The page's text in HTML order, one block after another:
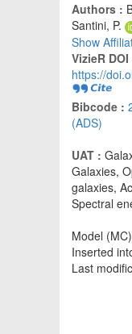
Authors :
Santini, P.
Show
VizieR DOI
https://
Bibcode :
(ADS)
UAT :
Galaxies,
galaxies,
Spectral
Model (MC)
Inserted
Last